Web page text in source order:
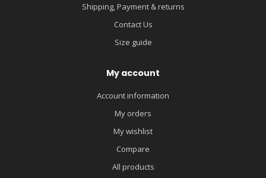
Shipping, Payment & returns
Contact Us
Size guide
My account
Account information
My orders
My wishlist
Compare
All products